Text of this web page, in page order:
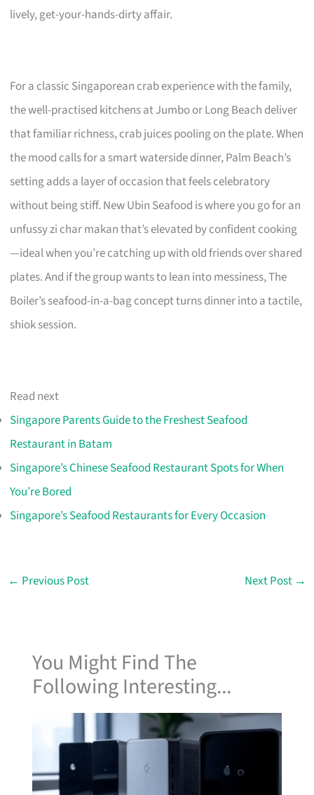
lively, get-your-hands-dirty affair.
For a classic Singaporean crab experience with the family,
the well-practised kitchens at Jumbo or Long Beach deliver
that familiar richness, crab juices pooling on the plate. When
the mood calls for a smart waterside dinner, Palm Beach’s
setting adds a layer of occasion that feels celebratory
without being stiff. New Ubin Seafood is where you go for an
unfussy zi char makan that’s elevated by confident cooking
—ideal when you’re catching up with old friends over shared
plates. And if the group wants to lean into messiness, The
Boiler’s seafood-in-a-bag concept turns dinner into a tactile,
shiok session.
Read next
Singapore Parents Guide to the Freshest Seafood
Restaurant in Batam
Singapore’s Chinese Seafood Restaurant Spots for When
You’re Bored
Singapore’s Seafood Restaurants for Every Occasion
← Previous Post Next Post →
You Might Find The
Following Interesting...